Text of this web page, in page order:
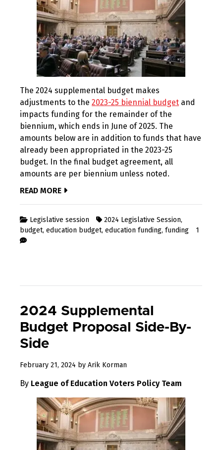
The 2024 supplemental budget makes
adjustments to the 2023-25 biennial budget and
impacts funding for the remainder of the
biennium, which ends in June of 2025. The
amounts below are in addition to funds that have
already been appropriated in the 2023-25
budget. In the final budget agreement, all
amounts are per biennium unless noted.
READ MORE
Legislative session 2024 Legislative Session,
budget, education budget, education funding, funding 1
2024 Supplemental
Budget Proposal Side-By-
Side
February 21, 2024 February
2024
by Arik Korman
By League of Education Voters Policy Team